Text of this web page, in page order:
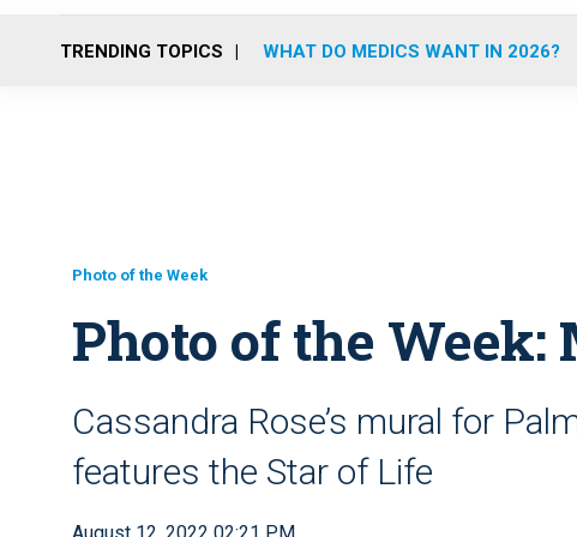
TRENDING TOPICS WHAT DO MEDICS WANT IN 2026?
Photo of the Week
Photo of the
Cassandra Rose’s mural for
features the Star of Life